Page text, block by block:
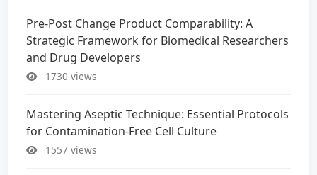
Pre-Post Change Product Comparability: A
Strategic Framework for Biomedical Researchers
and Drug Developers
1730 views
Mastering Aseptic Technique: Essential Protocols
for Contamination-Free Cell Culture
1557 views